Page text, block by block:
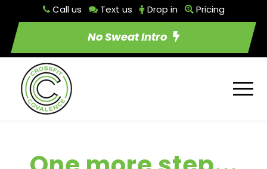
Call us Text us Drop in Pricing
No Sweat Intro